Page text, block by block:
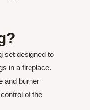
set designed to
in a fireplace.
and burner
of the